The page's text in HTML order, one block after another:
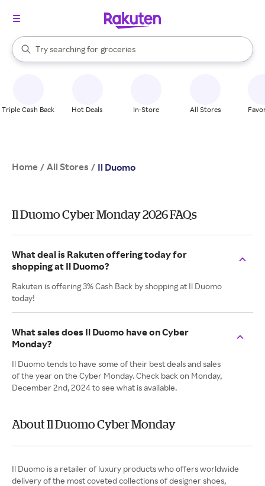
Search Rakuten
Try searching for
stores
brands
groceries
stores
When autocomplete results are available, use the up and down
Triple Cash Back Hot Deals In-Store All Stores
Home / All Stores / Il Duomo
Il Duomo Cyber Monday 2026 FAQs
What deal is Rakuten offering today for
shopping at Il Duomo?
Rakuten is offering 3% Cash Back by shopping at Il Duomo
today!
What sales does Il Duomo have on Cyber
Monday?
Il Duomo tends to have some of their best deals and sales
of the year on the Cyber Monday. Check back on Monday,
December 2nd, 2024 to see what is available.
About Il Duomo Cyber Monday
Il Duomo is a retailer of luxury products who offers worldwide
delivery of the most coveted collections of designer shoes,